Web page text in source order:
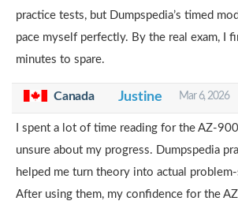
practice tests, but Dumpspedia’s timed
pace myself perfectly. By the real exam, I
minutes to spare.
Canada Justine Mar 6, 2026
I spent a lot of time reading for the AZ-
unsure about my progress. Dumpspedia
helped me turn theory into actual
After using them, my confidence for the